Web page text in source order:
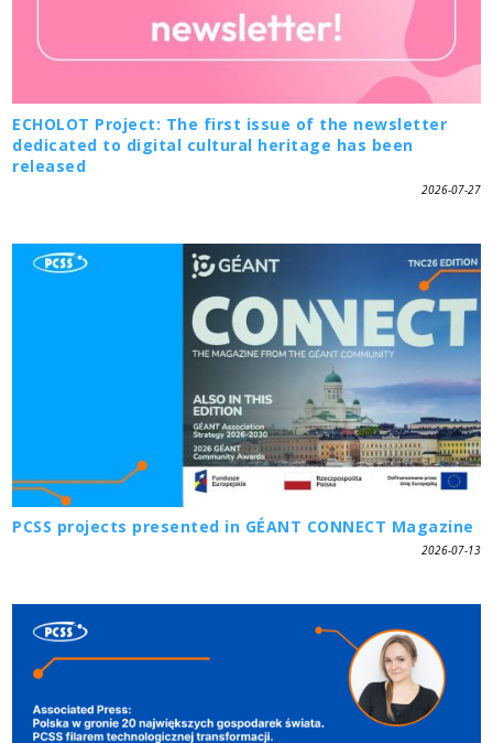
ECHOLOT Project: The first issue of the newsletter
dedicated to digital cultural heritage has been
released
2026-07-27
PCSS projects presented in GÉANT CONNECT Magazine
2026-07-13